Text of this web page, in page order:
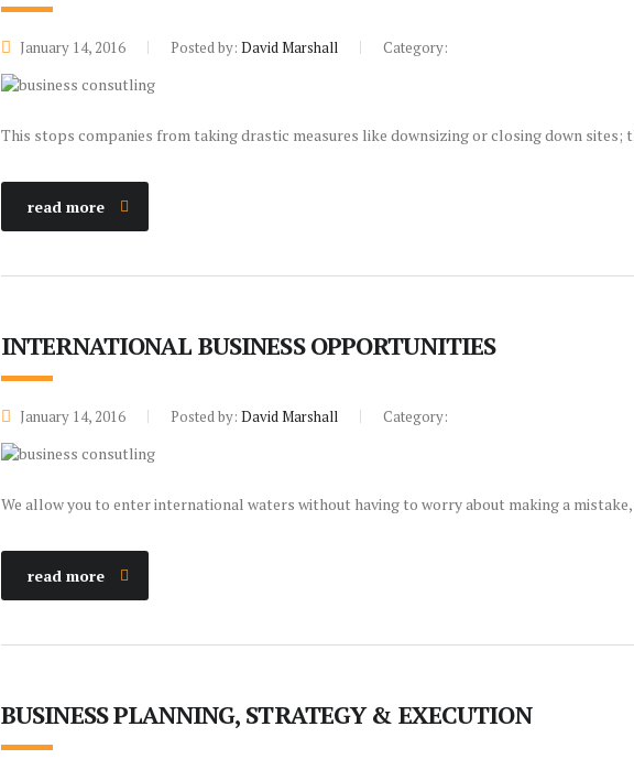
January 14, 2016 Posted by: David Marshall Category:
This stops companies from taking drastic measures like downsizing or closing down
read more
INTERNATIONAL BUSINESS OPPORTUNITIES
January 14, 2016 Posted by: David Marshall Category:
We allow you to enter international waters without having to worry about making a
read more
BUSINESS PLANNING, STRATEGY & EXECUTION